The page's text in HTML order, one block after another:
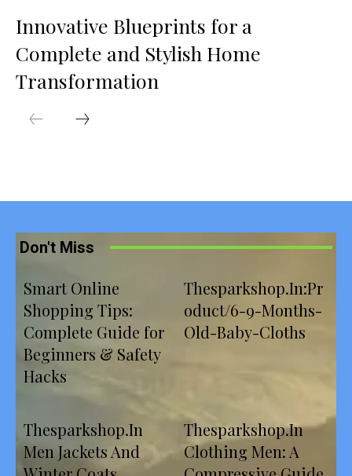
Innovative Blueprints for a
Complete and Stylish Home
Transformation
Don't Miss
Smart Online
Shopping Tips:
Complete Guide for
Beginners & Safety
Hacks
Thesparkshop.In:Pr
oduct/6-9-Months-
Old-Baby-Cloths
Thesparkshop.In
Men Jackets And
Thesparkshop.In
Clothing Men: A